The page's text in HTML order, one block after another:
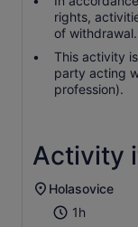
rights,
of
This activity
party acting
profession).
Activity
Holasovice
1h